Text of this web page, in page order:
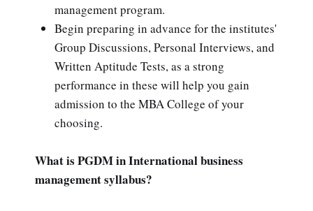
management program.
Begin preparing in advance for the institutes'
Group Discussions, Personal Interviews, and
Written Aptitude Tests, as a strong
performance in these will help you gain
admission to the MBA College of your
choosing.
What is PGDM in International business
management syllabus?